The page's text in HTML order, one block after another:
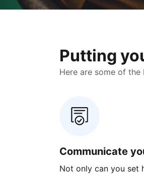
Putting
Here are some of
Communicate
Not only can you set